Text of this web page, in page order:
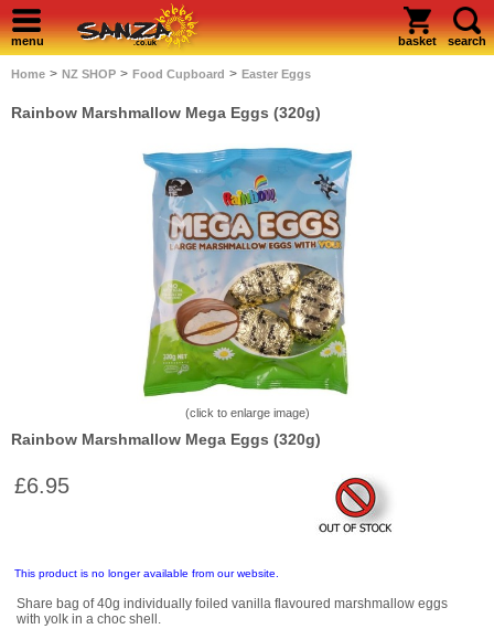
menu basket search
Home > NZ SHOP > Food Cupboard > Easter Eggs
Rainbow Marshmallow Mega Eggs (320g)
(click to enlarge image)
Rainbow Marshmallow Mega Eggs (320g)
£6.95
This product is no longer available from our website.
Share bag of 40g individually foiled vanilla flavoured marshmallow eggs
with yolk in a choc shell.